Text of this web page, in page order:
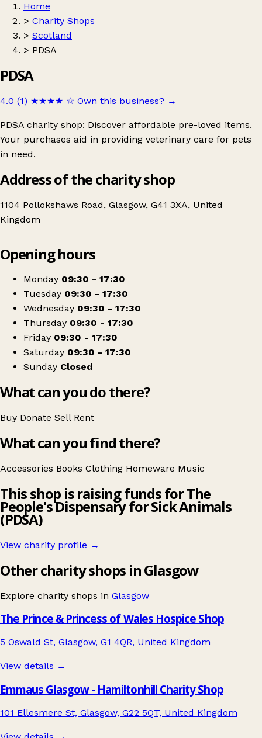
Home
> Charity Shops
> Scotland
> PDSA
PDSA
4.0 (1) ★★★★ ☆ Own this business? →
PDSA charity shop: Discover affordable pre-loved items.
Your purchases aid in providing veterinary care for pets
in need.
Address of the charity shop
1104 Pollokshaws Road, Glasgow, G41 3XA, United
Kingdom
PDSA
Opening hours
Monday 09:30 - 17:30
Tuesday 09:30 - 17:30
Wednesday 09:30 - 17:30
Thursday 09:30 - 17:30
Friday 09:30 - 17:30
Saturday 09:30 - 17:30
Sunday Closed
What can you do there?
Buy Donate Sell Rent
What can you find there?
Accessories Books Clothing Homeware Music
This shop is raising funds for The
People's Dispensary for Sick Animals
(PDSA)
View charity profile →
Other charity shops in Glasgow
Explore charity shops in Glasgow
The Prince & Princess of Wales Hospice Shop
5 Oswald St, Glasgow, G1 4QR, United Kingdom
View details →
Emmaus Glasgow - Hamiltonhill Charity Shop
101 Ellesmere St, Glasgow, G22 5QT, United Kingdom